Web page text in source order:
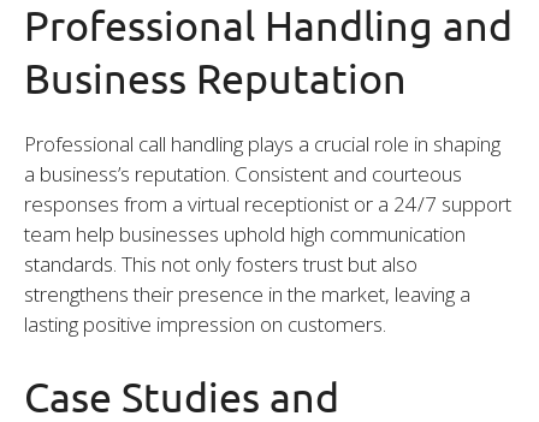
Professional Handling and
Business Reputation
Professional call handling plays a crucial role in shaping
a business’s reputation. Consistent and courteous
responses from a virtual receptionist or a 24/7 support
team help businesses uphold high communication
standards. This not only fosters trust but also
strengthens their presence in the market, leaving a
lasting positive impression on customers.
Case Studies and